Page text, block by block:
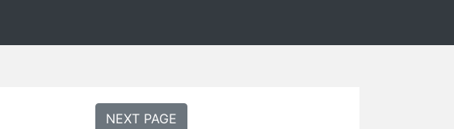
NEXT PAGE